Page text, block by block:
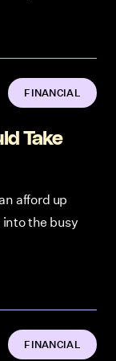
FINANCIAL
Take
afford up
the busy
FINANCIAL